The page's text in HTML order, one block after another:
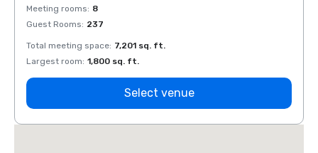
Meeting rooms: 8
Guest Rooms: 237
Total meeting space: 7,201 sq. ft.
Largest room: 1,800 sq. ft.
Select venue